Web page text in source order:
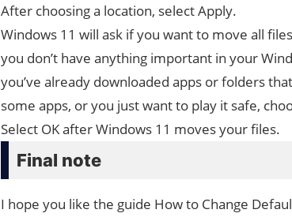
After choosing a location, select Apply.
Windows 11 will ask if you want to move all
you don’t have anything important in your
you’ve already downloaded apps or folders
some apps, or you just want to play it safe,
Select OK after Windows 11 moves your files.
Final note
I hope you like the guide How to Change